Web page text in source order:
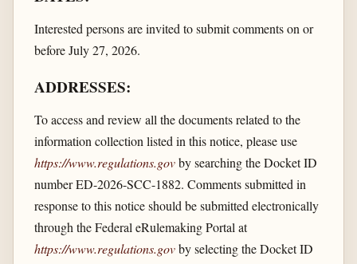
Interested persons are invited to submit comments on or
before July 27, 2026.
ADDRESSES:
To access and review all the documents related to the
information collection listed in this notice, please use
https://www.regulations.govby searching the Docket ID
number ED-2026-SCC-1882. Comments submitted in
response to this notice should be submitted electronically
through the Federal eRulemaking Portal at
https://www.regulations.govby selecting the Docket ID